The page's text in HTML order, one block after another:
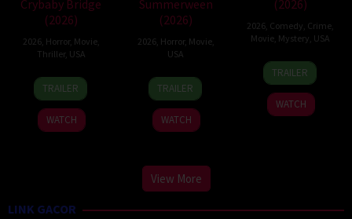
Crybaby Bridge
(2026)
2026, Horror, Movie,
Thriller, USA
24
Mar
2026
Sarah
T.
Schwab
TRAILER
WATCH
Summerween
(2026)
2026, Horror, Movie,
USA
26
Jun
2026
Ryan
Ebert
TRAILER
WATCH
(2026)
2026 Comedy Crime
Movie Mystery USA
23
Jun
2026
Tyler
Shields
TRAILER
WATCH
View More
LINK GACOR